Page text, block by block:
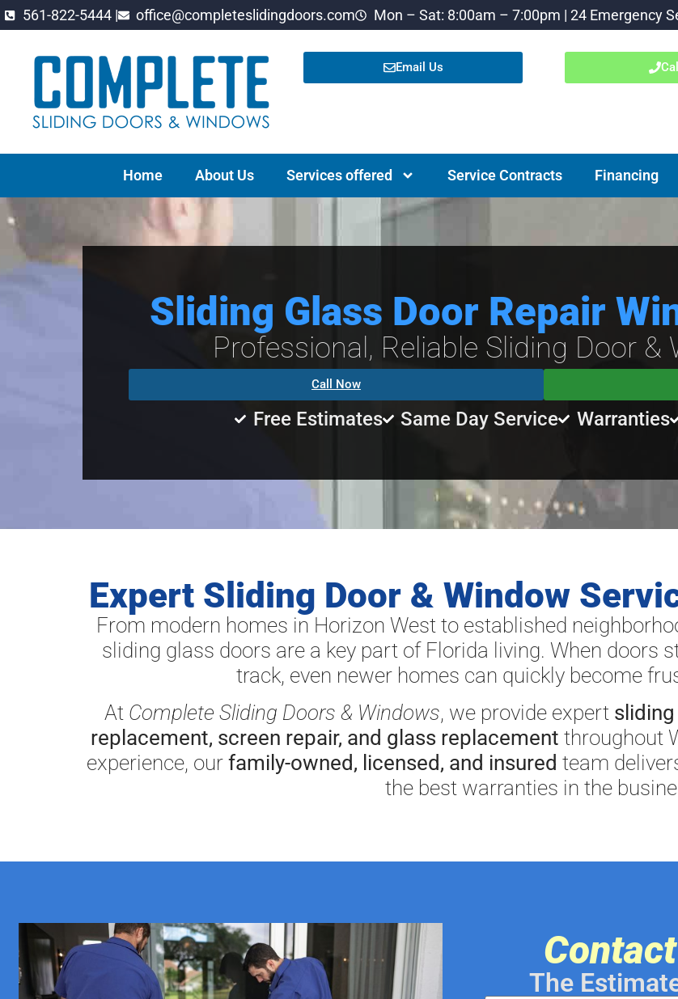
561-822-5444 | office@completeslidingdoors.com Mon – Sat: 8:00am – 7:00pm | 24 Emergency
Email Us
Home About Us Services offered Service Contracts Financing
Sliding Glass Door Repair
Professional, Reliable Sliding Door &
Call Now
Free Estimates Same Day Service Warranties
Expert Sliding Door & Window
From modern homes in Horizon West to established
sliding glass doors are a key part of Florida living. When doors
track, even newer homes can quickly become
At Complete Sliding Doors & Windows, we provide expert
replacement, screen repair, and glass replacement throughout
experience, our family-owned, licensed, and insured team
the best warranties in the
The